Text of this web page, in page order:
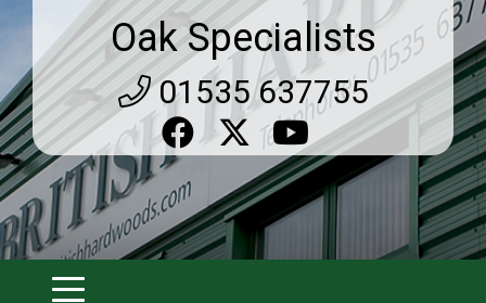
Oak Specialists
01535 637755